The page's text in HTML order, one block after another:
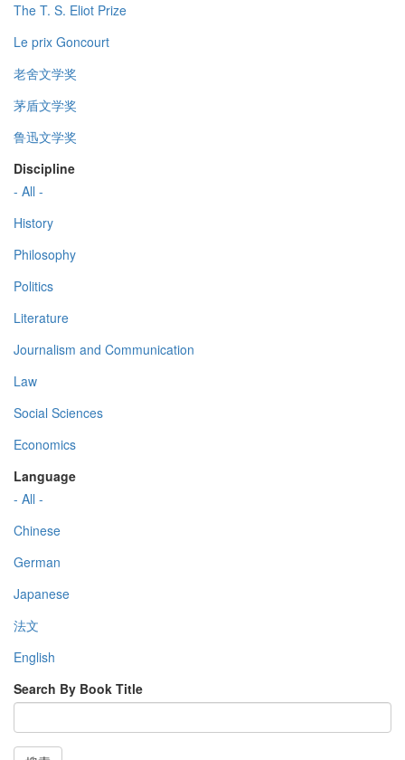
The T. S. Eliot Prize
Le prix Goncourt
老舍文学奖
茅盾文学奖
鲁迅文学奖
Discipline
- All -
History
Philosophy
Politics
Literature
Journalism and Communication
Law
Social Sciences
Economics
Language
- All -
Chinese
German
Japanese
法文
English
Search By Book Title